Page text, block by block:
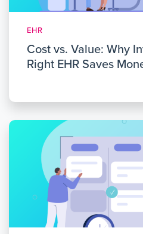
EHR
Cost vs. Value: Why
Right EHR Saves